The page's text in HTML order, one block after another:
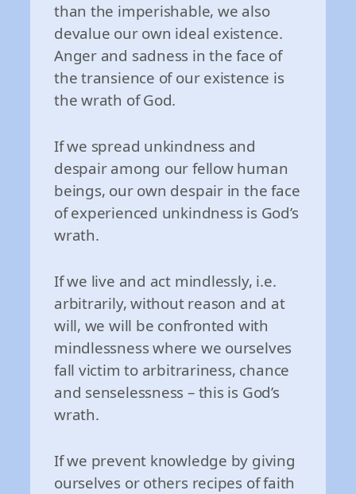
than the imperishable, we also
devalue our own ideal existence.
Anger and sadness in the face of
the transience of our existence is
the wrath of God.
If we spread unkindness and
despair among our fellow human
beings, our own despair in the face
of experienced unkindness is God’s
wrath.
If we live and act mindlessly, i.e.
arbitrarily, without reason and at
will, we will be confronted with
mindlessness where we ourselves
fall victim to arbitrariness, chance
and senselessness – this is God’s
wrath.
If we prevent knowledge by giving
ourselves or others recipes of faith